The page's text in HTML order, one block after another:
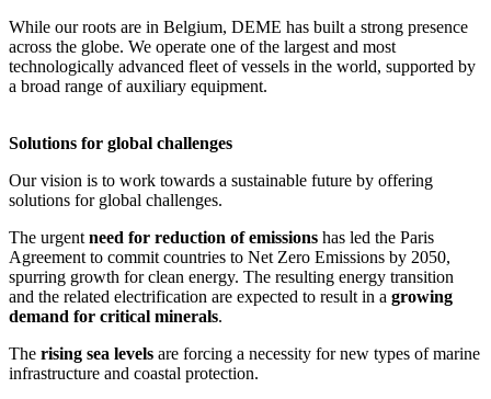
While our roots are in Belgium, DEME has built a strong presence
across the globe. We operate one of the largest and most
technologically advanced fleet of vessels in the world, supported by
a broad range of auxiliary equipment.
Solutions for global challenges
Our vision is to work towards a sustainable future by offering
solutions for global challenges.
The urgent need for reduction of emissions has led the Paris
Agreement to commit countries to Net Zero Emissions by 2050,
spurring growth for clean energy. The resulting energy transition
and the related electrification are expected to result in a growing
demand for critical minerals.
The rising sea levels are forcing a necessity for new types of marine
infrastructure and coastal protection.